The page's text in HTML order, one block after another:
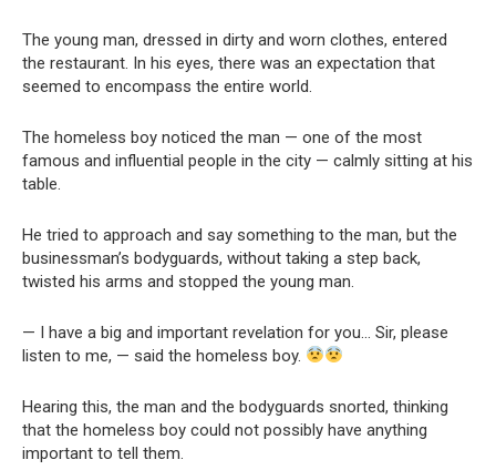
The young man, dressed in dirty and worn clothes, entered
the restaurant. In his eyes, there was an expectation that
seemed to encompass the entire world.
The homeless boy noticed the man — one of the most
famous and influential people in the city — calmly sitting at his
table.
He tried to approach and say something to the man, but the
businessman’s bodyguards, without taking a step back,
twisted his arms and stopped the young man.
— I have a big and important revelation for you… Sir, please
listen to me, — said the homeless boy.
Hearing this, the man and the bodyguards snorted, thinking
that the homeless boy could not possibly have anything
important to tell them.